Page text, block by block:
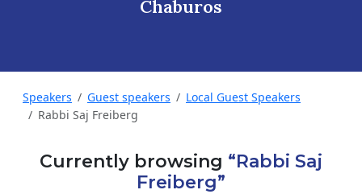
Chaburos
Speakers Guest speakers
Local Guest Speakers
Rabbi Saj Freiberg
Currently browsing “Rabbi Saj
Freiberg”